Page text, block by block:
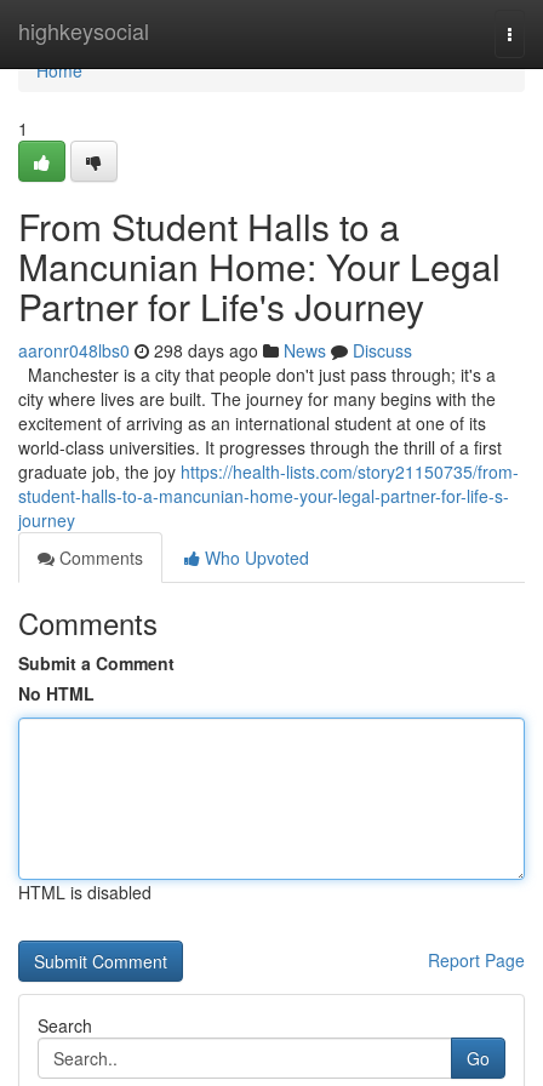
highkeysocial
Home
Home
1
From Student Halls to a
Mancunian Home: Your Legal
Partner for Life's Journey
aaronr048lbs0 298 days ago News
Discuss
Manchester is a city that people don't just pass through; it's a
city where lives are built. The journey for many begins with the
excitement of arriving as an international student at one of its
world-class universities. It progresses through the thrill of a first
graduate job, the joy https://health-lists.com/story21150735/from-
student-halls-to-a-mancunian-home-your-legal-partner-for-life-s-
journey
Comments
Who Upvoted
Comments
Submit a Comment
No HTML
HTML is disabled
Report Page
Search
Go